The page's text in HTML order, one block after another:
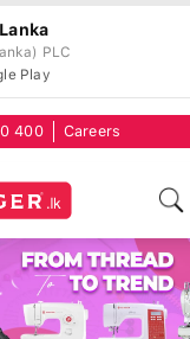
PLC
Play
400 Careers